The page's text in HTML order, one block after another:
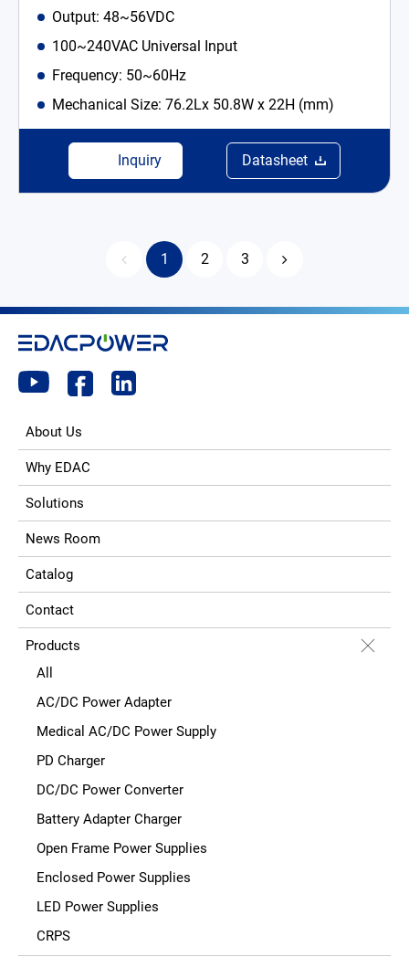
Output: 48~56VDC
100~240VAC Universal Input
Frequency: 50~60Hz
Mechanical Size: 76.2Lx 50.8W x 22H (mm)
Inquiry Datasheet
1 2 3
About Us
Why EDAC
Solutions
News Room
Catalog
Contact
Products
All
AC/DC Power Adapter
Medical AC/DC Power Supply
PD Charger
DC/DC Power Converter
Battery Adapter Charger
Open Frame Power Supplies
Enclosed Power Supplies
LED Power Supplies
CRPS